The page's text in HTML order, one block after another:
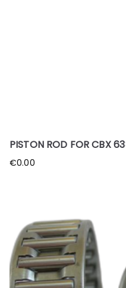
PISTON ROD FOR CBX
€0.00